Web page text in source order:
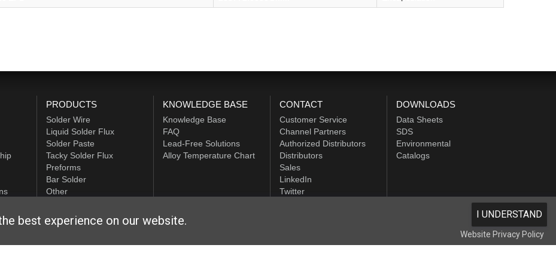
PRODUCTS
Solder Wire
Liquid Solder Flux
Solder Paste
Tacky Solder Flux
Preforms
Bar Solder
Other
KNOWLEDGE BASE
Knowledge Base
FAQ
Lead-Free Solutions
Alloy Temperature Chart
CONTACT
Customer Service
Channel Partners
Authorized Distributors
Distributors
Sales
LinkedIn
Twitter
DOWNLOADS
Data Sheets
SDS
Environmental
Catalogs
best experience on our website. I UNDERSTAND
Website Privacy Policy